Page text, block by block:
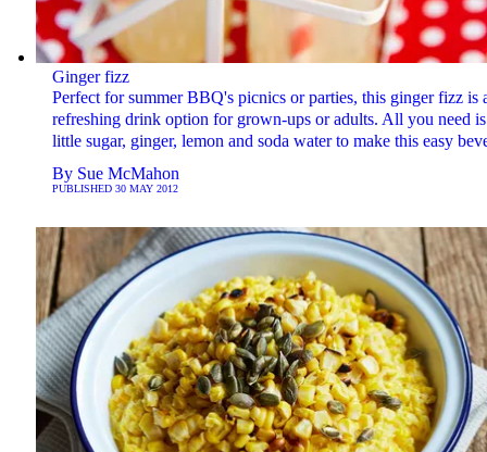
Ginger fizz
Perfect for summer BBQ's picnics or parties, this ginger fizz is
refreshing drink option for grown-ups or adults. All you need
little sugar, ginger, lemon and soda water to make this easy
By Sue McMahon
PUBLISHED 30 MAY 2012